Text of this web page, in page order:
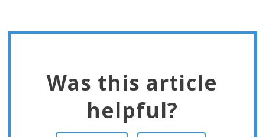
Was this article
helpful?